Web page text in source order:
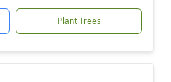
Plant Trees